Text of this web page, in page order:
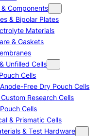
Components
& Bipolar Plates
Materials
& Gaskets
Unfilled Cells
Cells
Free Dry Pouch Cells
Research Cells
Cells
& Prismatic Cells
& Test Hardware